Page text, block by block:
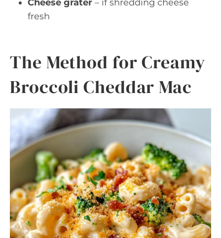
Cheese grater – if shredding cheese
fresh
The Method for Creamy
Broccoli Cheddar Mac